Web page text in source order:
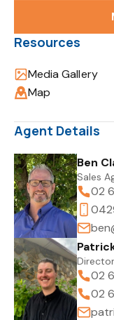
Resources
Media Gallery
Map
Agent Details
Ben
Sales
02
02
02